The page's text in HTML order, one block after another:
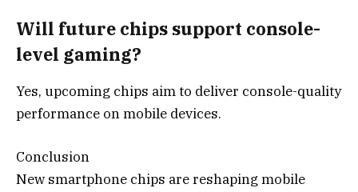
Will future chips support console-
level gaming?
Yes, upcoming chips aim to deliver console-quality
performance on mobile devices.
Conclusion
New smartphone chips are reshaping mobile